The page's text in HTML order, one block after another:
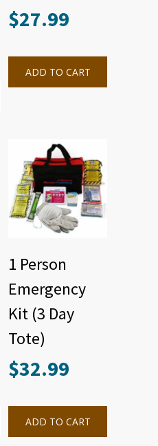
$27.99
ADD TO CART
1 Person
Emergency
Kit (3 Day
Tote)
$32.99
ADD TO CART